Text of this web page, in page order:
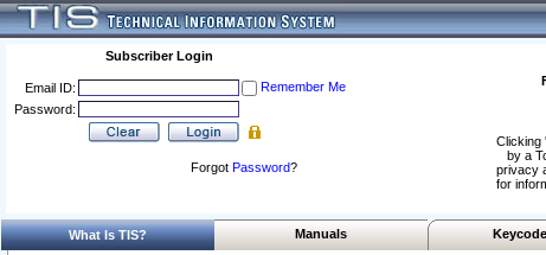
Subscriber Login
Email ID:
Remember Me
Password:
Forgot Password?
Clicking
by a
privacy
for
What Is TIS? Manuals